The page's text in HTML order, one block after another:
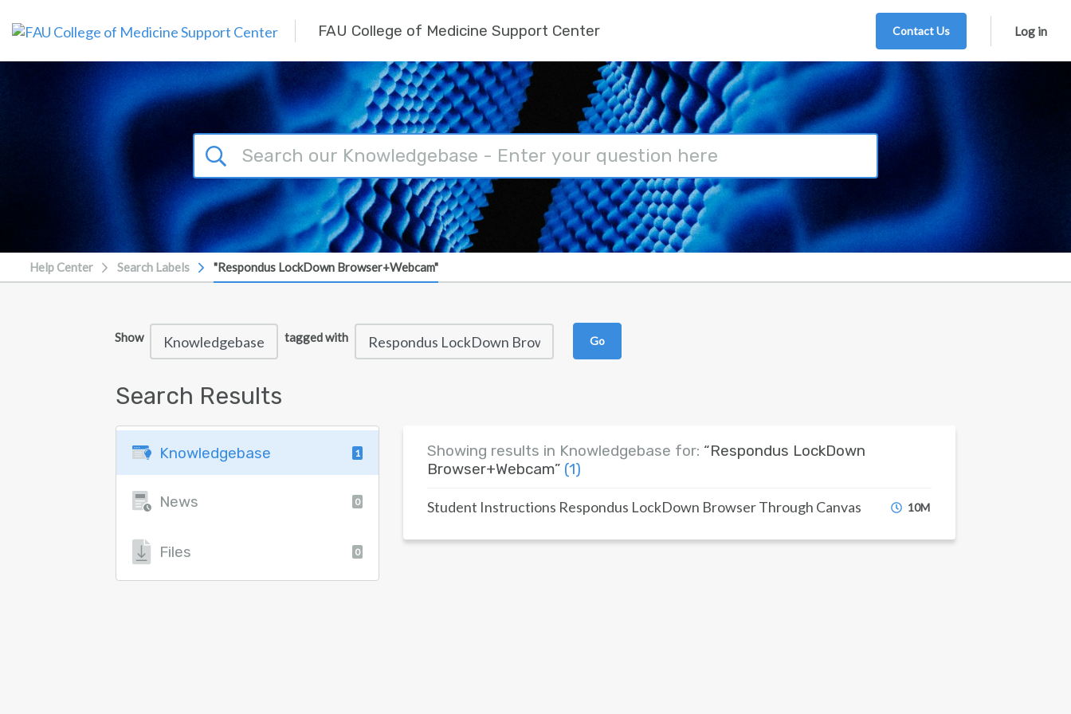
FAU College of Medicine Support Center Contact Us Log in
Help Center Search Labels "Respondus LockDown Browser+Webcam"
Show tagged with Go
Search Results
Knowledgebase 1
News 0
Files 0
Showing results in Knowledgebase for: “Respondus LockDown
Browser+Webcam” (1)
Student Instructions Respondus LockDown Browser Through Canvas 10M